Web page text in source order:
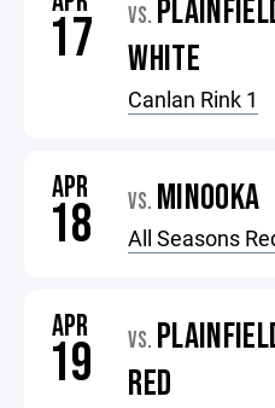
17 VS.
WHITE
Canlan Rink 1
APR
18 VS. MINOOKA
All Seasons
APR
19 VS.
RED